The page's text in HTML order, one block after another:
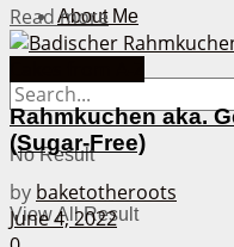
About Me
No Result
View All Result
Read moreDetails
Rahmkuchen aka.
(Sugar-Free)
by baketotheroots
June 4, 2022